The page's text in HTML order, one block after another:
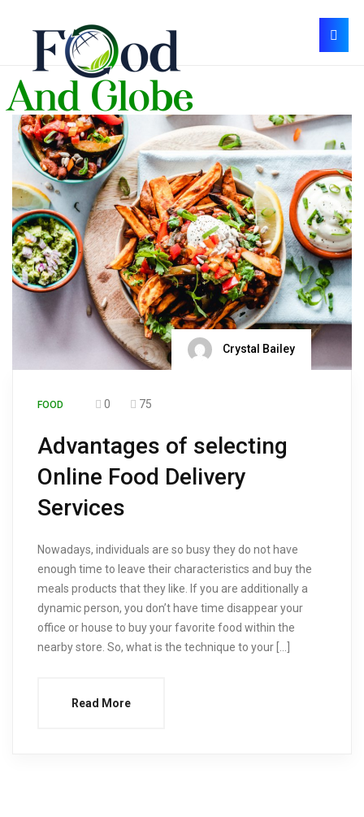
Crystal Bailey
FOOD 0 75
Advantages of selecting
Online Food Delivery
Services
Nowadays, individuals are so busy they do not have
enough time to leave their characteristics and buy the
meals products that they like. If you are additionally a
dynamic person, you don’t have time disappear your
office or house to buy your favorite food within the
nearby store. So, what is the technique to your […]
Read More